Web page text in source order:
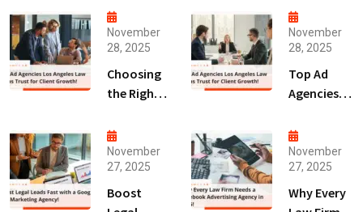
November
28, 2025
Choosing
the Right
Marketing
Agency
San Diego
for Law
November
28, 2025
Top Ad
Agencies
Angeles
Law Firms
Trust for
Client
November
27, 2025
Boost
November
27, 2025
Why Every